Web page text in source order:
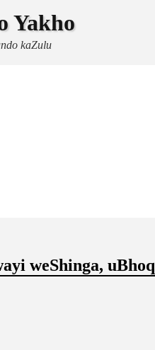
Yakho
kaZulu
weShinga,